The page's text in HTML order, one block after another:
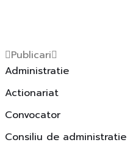
Publicari
Administratie
Actionariat
Convocator
Consiliu de administratie